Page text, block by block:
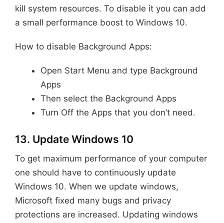
kill system resources. To disable it you can add
a small performance boost to Windows 10.
How to disable Background Apps:
Open Start Menu and type Background
Apps
Then select the Background Apps
Turn Off the Apps that you don’t need.
13. Update Windows 10
To get maximum performance of your computer
one should have to continuously update
Windows 10. When we update windows,
Microsoft fixed many bugs and privacy
protections are increased. Updating windows